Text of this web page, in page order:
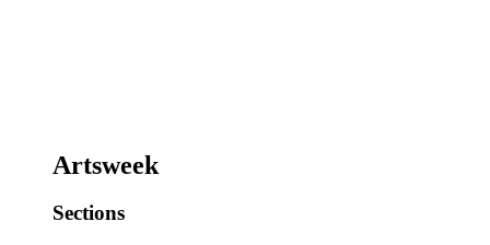
Artsweek
Sections